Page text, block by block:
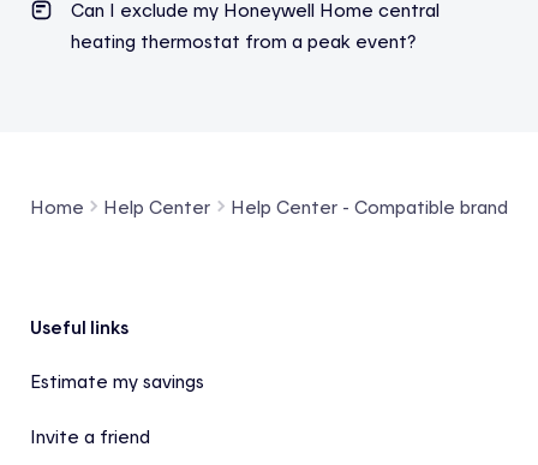
Can I exclude my Honeywell Home central
heating thermostat from a peak event?
Home Help Center Help Center - Compatible brands
Footer
Useful links
Estimate my savings
Invite a friend